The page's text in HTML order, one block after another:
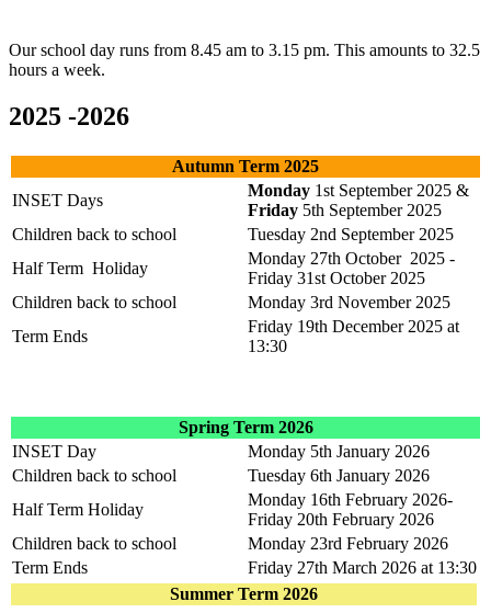
Our school day runs from 8.45 am to 3.15 pm. This amounts to 32.5
hours a week.
2025 -2026
Autumn Term 2025
INSET Days
Monday 1st September 2025 &
Friday 5th September 2025
Children back to school
Tuesday 2nd September 2025
Half Term Holiday
Monday 27th October 2025 -
Friday 31st October 2025
Children back to school
Monday 3rd November 2025
Term Ends
Friday 19th December 2025 at
13:30
Spring Term 2026
INSET Day
Monday 5th January 2026
Children back to school
Tuesday 6th January 2026
Half Term Holiday
Monday 16th February 2026-
Friday 20th February 2026
Children back to school
Monday 23rd February 2026
Term Ends
Friday 27th March 2026 at 13:30
Summer Term 2026